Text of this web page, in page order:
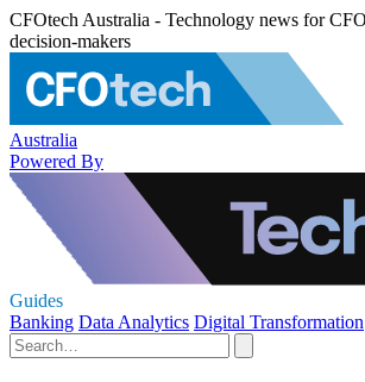
CFOtech Australia - Technology news for
decision-makers
Australia
Powered By
Guides
Banking Data Analytics Digital Transformation